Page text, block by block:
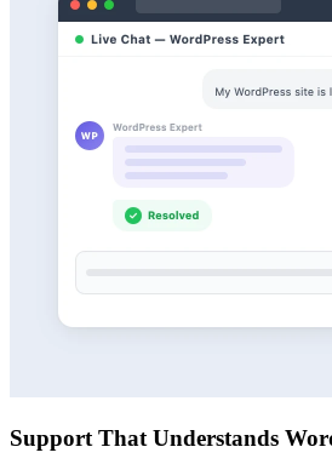
Support That Understands